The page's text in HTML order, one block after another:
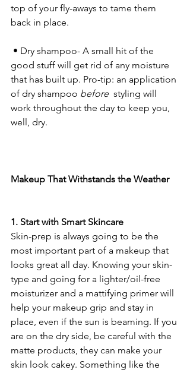
top of your fly-aways to tame them
back in place.
• Dry shampoo- A small hit of the
good stuff will get rid of any moisture
that has built up. Pro-tip: an application
of dry shampoo before styling will
work throughout the day to keep you,
well, dry.
Makeup That Withstands the Weather
1. Start with Smart Skincare
Skin-prep is always going to be the
most important part of a makeup that
looks great all day. Knowing your skin-
type and going for a lighter/oil-free
moisturizer and a mattifying primer will
help your makeup grip and stay in
place, even if the sun is beaming. If you
are on the dry side, be careful with the
matte products, they can make your
skin look cakey. Something like the